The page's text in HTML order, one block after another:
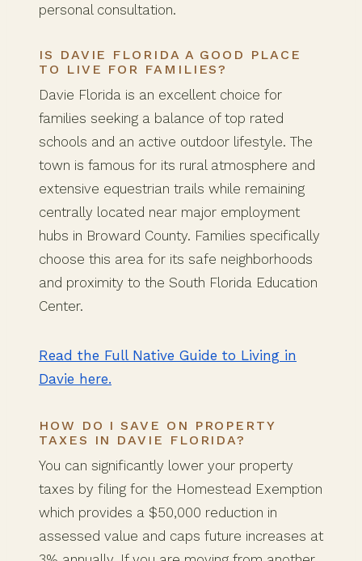
personal consultation.
IS DAVIE FLORIDA A GOOD PLACE
TO LIVE FOR FAMILIES?
Davie Florida is an excellent choice for
families seeking a balance of top rated
schools and an active outdoor lifestyle. The
town is famous for its rural atmosphere and
extensive equestrian trails while remaining
centrally located near major employment
hubs in Broward County. Families specifically
choose this area for its safe neighborhoods
and proximity to the South Florida Education
Center.
Read the Full Native Guide to Living in
Davie here.
HOW DO I SAVE ON PROPERTY
TAXES IN DAVIE FLORIDA?
You can significantly lower your property
taxes by filing for the Homestead Exemption
which provides a $50,000 reduction in
assessed value and caps future increases at